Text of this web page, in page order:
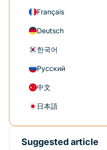
Français
Deutsch
한국어
Русский
中文
日本語
Suggested article